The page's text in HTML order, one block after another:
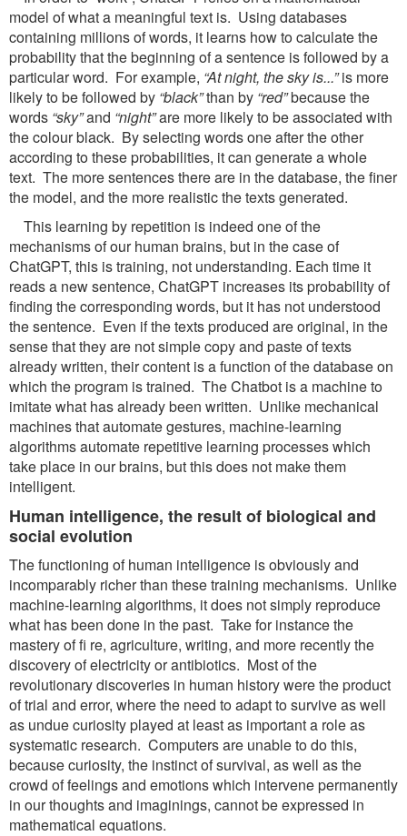
model of what a meaningful text is. Using databases
containing millions of words, it learns how to calculate the
probability that the beginning of a sentence is followed by a
particular word. For example, “At night, the sky is...”is more
likely to be followed by “black”than by “red”because the
words “sky”and “night”are more likely to be associated with
the colour black. By selecting words one after the other
according to these probabilities, it can generate a whole
text. The more sentences there are in the database, the finer
the model, and the more realistic the texts generated.
This learning by repetition is indeed one of the
mechanisms of our human brains, but in the case of
ChatGPT, this is training, not understanding. Each time it
reads a new sentence, ChatGPT increases its probability of
finding the corresponding words, but it has not understood
the sentence. Even if the texts produced are original, in the
sense that they are not simple copy and paste of texts
already written, their content is a function of the database on
which the program is trained. The Chatbot is a machine to
imitate what has already been written. Unlike mechanical
machines that automate gestures, machine-learning
algorithms automate repetitive learning processes which
take place in our brains, but this does not make them
intelligent.
Human intelligence, the result of biological and
social evolution
The functioning of human intelligence is obviously and
incomparably richer than these training mechanisms. Unlike
machine-learning algorithms, it does not simply reproduce
what has been done in the past. Take for instance the
mastery of fi re, agriculture, writing, and more recently the
discovery of electricity or antibiotics. Most of the
revolutionary discoveries in human history were the product
of trial and error, where the need to adapt to survive as well
as undue curiosity played at least as important a role as
systematic research. Computers are unable to do this,
because curiosity, the instinct of survival, as well as the
crowd of feelings and emotions which intervene permanently
in our thoughts and imaginings, cannot be expressed in
mathematical equations.